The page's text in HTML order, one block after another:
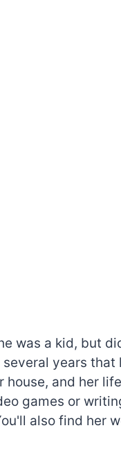
was a kid, but
years that
house, and her
games or
also find her